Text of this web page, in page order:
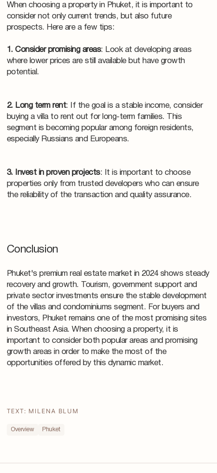
When choosing a property in Phuket, it is important to
consider not only current trends, but also future
prospects. Here are a few tips:
1. Consider promising areas: Look at developing areas
where lower prices are still available but have growth
potential.
2. Long term rent: If the goal is a stable income, consider
buying a villa to rent out for long-term families. This
segment is becoming popular among foreign residents,
especially Russians and Europeans.
3. Invest in proven projects: It is important to choose
properties only from trusted developers who can ensure
the reliability of the transaction and quality assurance.
Conclusion
Phuket's premium real estate market in 2024 shows steady
recovery and growth. Tourism, government support and
private sector investments ensure the stable development
of the villas and condominiums segment. For buyers and
investors, Phuket remains one of the most promising sites
in Southeast Asia. When choosing a property, it is
important to consider both popular areas and promising
growth areas in order to make the most of the
opportunities offered by this dynamic market.
TEXT: MILENA BLUM
Overview Phuket